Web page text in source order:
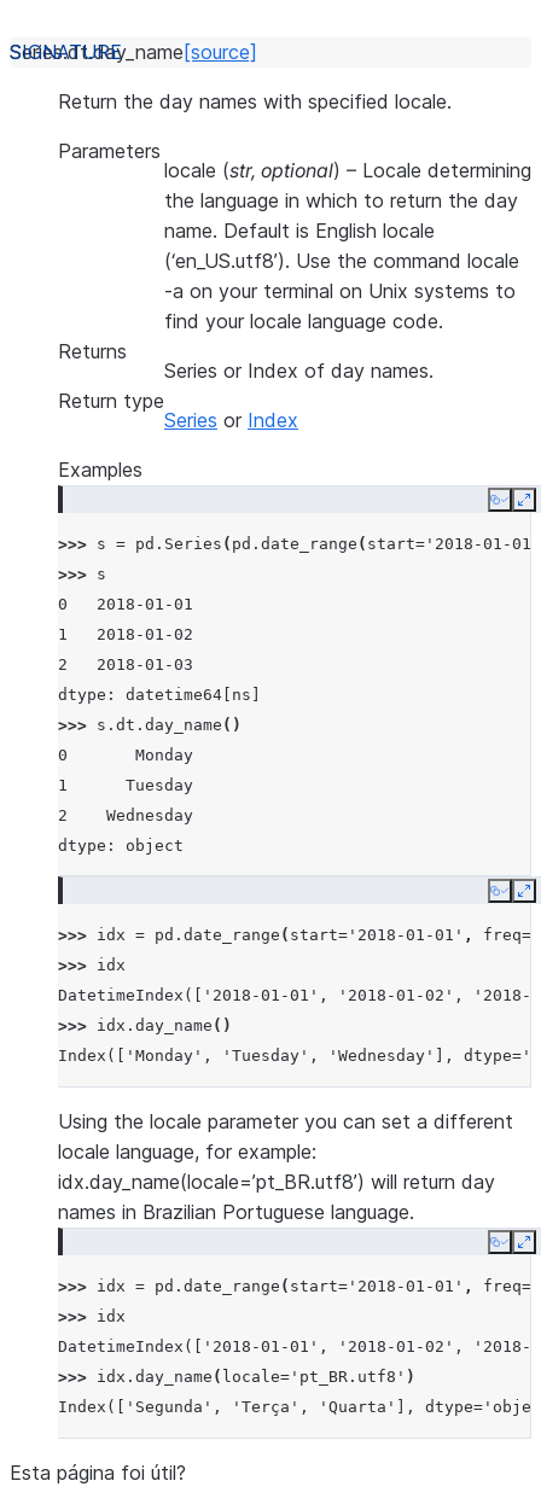
Series.dt.day_name [source]
Return the day names with specified locale.
Parameters
locale (str, optional) – Locale determining
the language in which to return the day
name. Default is English locale
(‘en_US.utf8’). Use the command locale
-a on your terminal on Unix systems to
find your locale language code.
Returns
Series or Index of day names.
Return type
Series or Index
Examples
Copy
>>> s = pd . Series ( pd . date_range ( start= '2018-01-01'
>>> s
0   2018-01-01
1   2018-01-02
2   2018-01-03
dtype: datetime64[ns]
>>> s . dt . day_name ()
0       Monday
1      Tuesday
2    Wednesday
dtype: object
Copy
>>> idx = pd . date_range ( start= '2018-01-01' , freq=
>>> idx
DatetimeIndex(['2018-01-01', '2018-01-02',
>>> idx . day_name ()
Index(['Monday', 'Tuesday', 'Wednesday'],
Using the locale parameter you can set a different
locale language, for example:
idx.day_name(locale=’pt_BR.utf8’) will return day
names in Brazilian Portuguese language.
Copy
>>> idx = pd . date_range ( start= '2018-01-01' , freq=
>>> idx
DatetimeIndex(['2018-01-01', '2018-01-02',
>>> idx . day_name ( locale= 'pt_BR.utf8' )
Index(['Segunda', 'Terça', 'Quarta'],
Esta página foi útil?